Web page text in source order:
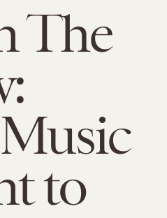
The
to